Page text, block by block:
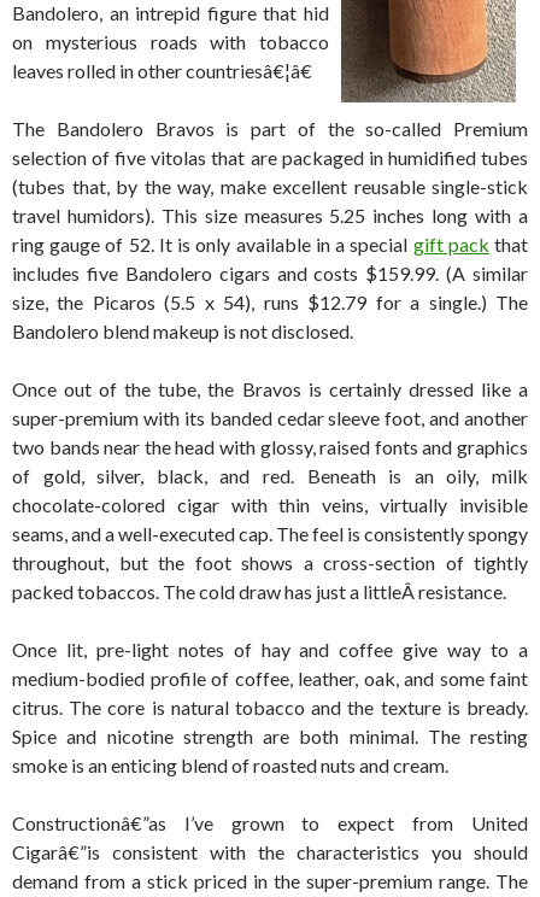
Bandolero, an intrepid figure that hid
on mysterious roads with tobacco
leaves rolled in other countriesâ€¦â€
The Bandolero Bravos is part of the so-called Premium
selection of five vitolas that are packaged in humidified tubes
(tubes that, by the way, make excellent reusable single-stick
travel humidors). This size measures 5.25 inches long with a
ring gauge of 52. It is only available in a special gift pack that
includes five Bandolero cigars and costs $159.99. (A similar
size, the Picaros (5.5 x 54), runs $12.79 for a single.) The
Bandolero blend makeup is not disclosed.
Once out of the tube, the Bravos is certainly dressed like a
super-premium with its banded cedar sleeve foot, and another
two bands near the head with glossy, raised fonts and graphics
of gold, silver, black, and red. Beneath is an oily, milk
chocolate-colored cigar with thin veins, virtually invisible
seams, and a well-executed cap. The feel is consistently spongy
throughout, but the foot shows a cross-section of tightly
packed tobaccos. The cold draw has just a littleÂ resistance.
Once lit, pre-light notes of hay and coffee give way to a
medium-bodied profile of coffee, leather, oak, and some faint
citrus. The core is natural tobacco and the texture is bready.
Spice and nicotine strength are both minimal. The resting
smoke is an enticing blend of roasted nuts and cream.
Constructionâ€”as I’ve grown to expect from United
Cigarâ€”is consistent with the characteristics you should
demand from a stick priced in the super-premium range. The